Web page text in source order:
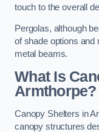
touch to the overall
Pergolas, although
of shade options and
metal beams.
What Is
Armthorpe?
Canopy Shelters in
canopy structures